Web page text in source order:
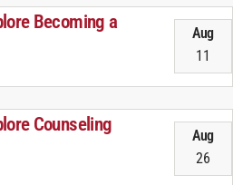
Becoming a
Aug
11
Counseling
Aug
26